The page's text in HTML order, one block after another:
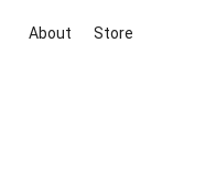
About Store